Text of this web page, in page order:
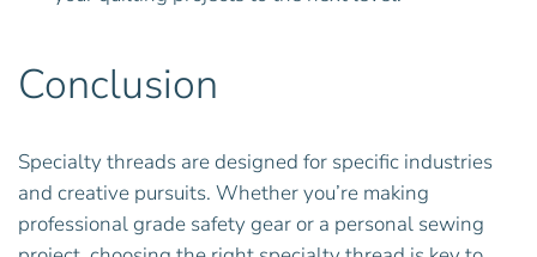
Conclusion
Specialty threads are designed for specific industries
and creative pursuits. Whether you’re making
professional grade safety gear or a personal sewing